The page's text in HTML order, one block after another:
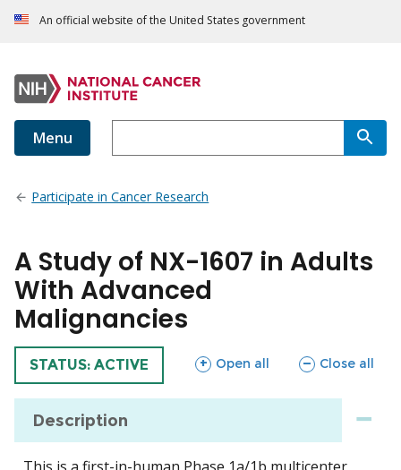
An official website of the United States government
Menu
Participate in Cancer Research
A Study of NX-1607 in Adults
With Advanced
Malignancies
TRIAL
STATUS: ACTIVE Open all
sections Close all
sections
Description